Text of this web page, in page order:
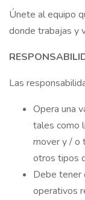
Únete al equipo
donde trabajas y
Las
Opera una
tales como
mover y / o
otros tipos
Debe tener
operativos